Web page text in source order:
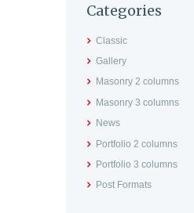
Categories
Classic
Gallery
Masonry 2 columns
Masonry 3 columns
News
Portfolio 2 columns
Portfolio 3 columns
Post Formats